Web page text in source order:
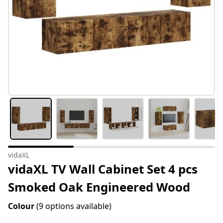
vidaXL
vidaXL TV Wall Cabinet Set 4 pcs
Smoked Oak Engineered Wood
Colour(9 options available)